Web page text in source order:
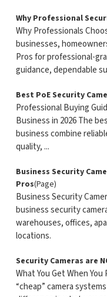
Why Professional
Why Professionals
businesses,
Pros for professional-
guidance, dependable
Best PoE Security
Professional Buying
Business in 2026 The
business combine
quality, ...
Business Security
Pros(Page)
Business Security
business security
warehouses, offices,
locations.
Security Cameras are
What You Get When
“cheap” camera